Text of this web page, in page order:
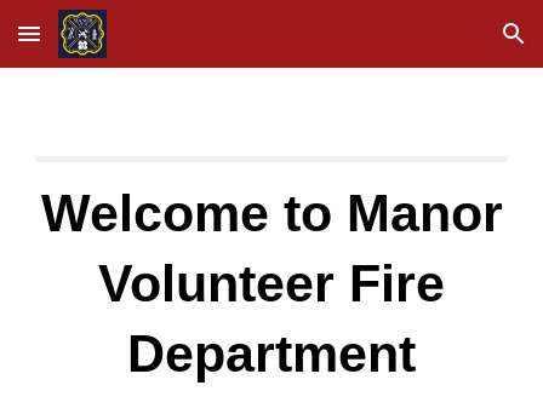
Skip to main content Skip to navigation
Welcome to Manor
Volunteer Fire
Department